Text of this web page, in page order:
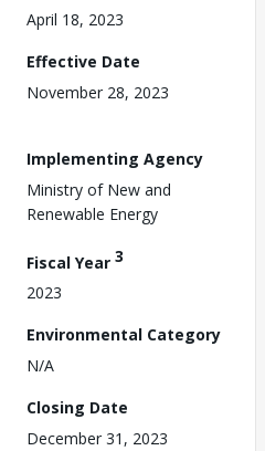
April 18, 2023
Effective Date
November 28, 2023
Implementing Agency
Ministry of New and
Renewable Energy
Fiscal Year 3
2023
Environmental Category
N/A
Closing Date
December 31, 2023